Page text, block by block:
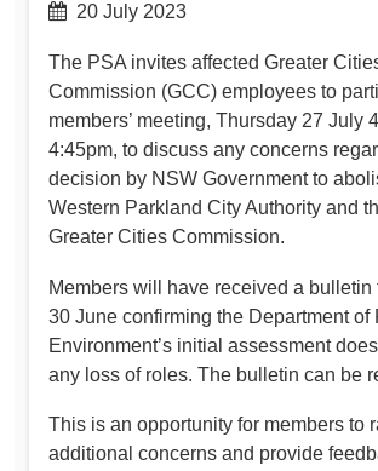
20 July 2023
The PSA invites affected Greater
Commission (GCC) employees to
members’ meeting, Thursday 27 July
4:45pm, to discuss any concerns
decision by NSW Government to
Western Parkland City Authority and
Greater Cities Commission.
Members will have received a bulletin
30 June confirming the Department of
Environment’s initial assessment does
any loss of roles. The bulletin can be
This is an opportunity for members to
additional concerns and provide